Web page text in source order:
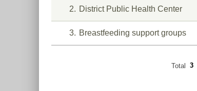
2 District Public Health Center
3 Breastfeeding support groups
Total 3